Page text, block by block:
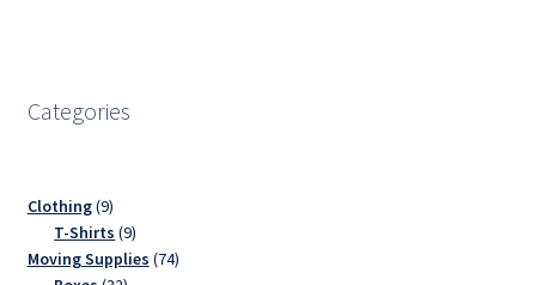
Categories
Clothing 99
products
T-Shirts 99
products
Moving Supplies 7474